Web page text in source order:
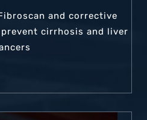
and corrective
cirrhosis and liver